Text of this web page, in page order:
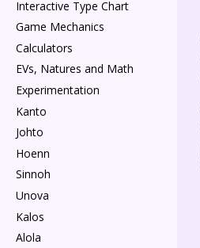
Interactive Type Chart
Game Mechanics
Calculators
EVs, Natures and Math
Experimentation
Kanto
Johto
Hoenn
Sinnoh
Unova
Kalos
Alola